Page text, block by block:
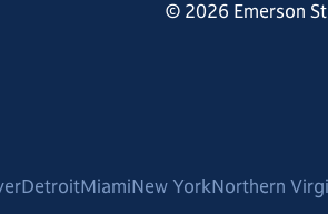
© 2026 Emerson
DetroitMiamiNew YorkNorthern